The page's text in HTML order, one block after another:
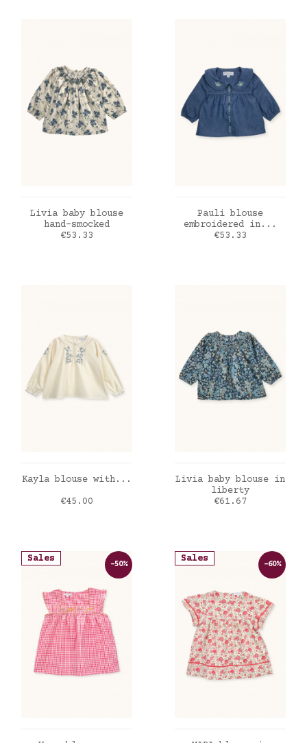
ADD TO CART
Livia baby blouse
hand-smocked
Price
€53.33
ADD TO CART
Pauli blouse
embroidered in...
Price
€53.33
ADD TO CART
Kayla blouse with...
Price
€45.00
ADD TO CART
Livia baby blouse in
liberty
Price
€61.67
Sales
-50%
Sales
-60%